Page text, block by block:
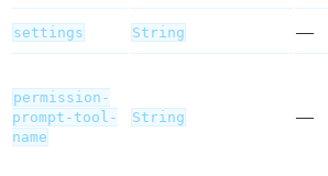
settings String —
permission-
prompt-tool-
name
String —